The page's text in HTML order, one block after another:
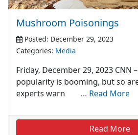
Mushroom Poisonings
Posted: December 29, 2023
Categories: Media
Friday, December 29, 2023 CNN
popularity is booming, but so
experts warn … Read More
Read More